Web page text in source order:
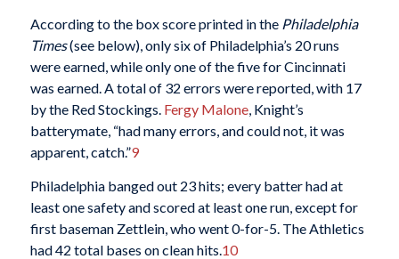
According to the box score printed in the Philadelphia
Times(see below), only six of Philadelphia’s 20 runs
were earned, while only one of the five for Cincinnati
was earned. A total of 32 errors were reported, with 17
by the Red Stockings. Fergy Malone, Knight’s
batterymate, “had many errors, and could not, it was
apparent, catch.”9
Philadelphia banged out 23 hits; every batter had at
least one safety and scored at least one run, except for
first baseman Zettlein, who went 0-for-5. The Athletics
had 42 total bases on clean hits.10